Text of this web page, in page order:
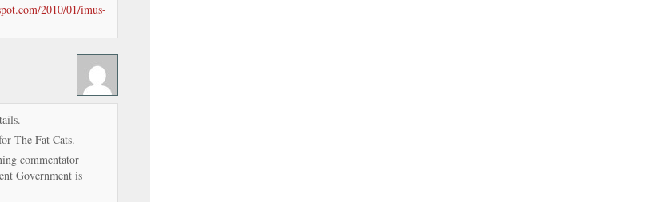
2010/01/imus-
The Fat Cats.
commentator
Government is